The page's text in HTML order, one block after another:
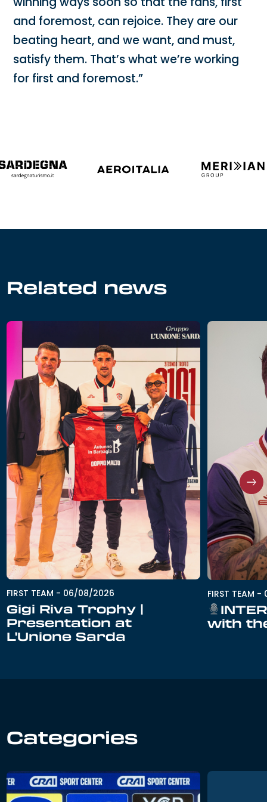
and foremost, can rejoice. They are our
beating heart, and we want, and must,
satisfy them. That’s what we’re working
for first and foremost.”
Related news
FIRST TEAM - 06/08/2026
Gigi Riva Trophy |
Presentation at
L'Unione Sarda
FIRST TEAM -
with
Categories